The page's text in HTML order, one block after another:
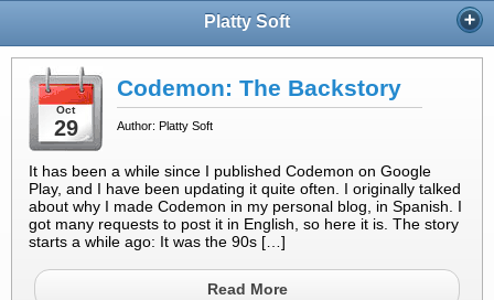
Platty Soft
Oct
29
Codemon: The Backstory
Author: Platty Soft
It has been a while since I published Codemon on Google
Play, and I have been updating it quite often. I originally talked
about why I made Codemon in my personal blog, in Spanish. I
got many requests to post it in English, so here it is. The story
starts a while ago: It was the 90s […]
Read More